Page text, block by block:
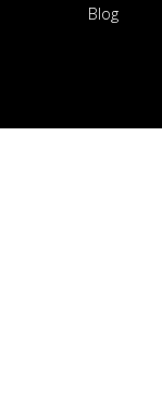
Blog